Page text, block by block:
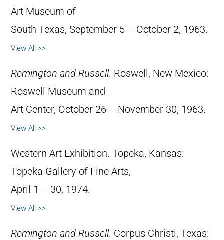
Art Museum of
South Texas, September 5 – October 2, 1963.
View All >>
Remington and Russell. Roswell, New Mexico:
Roswell Museum and
Art Center, October 26 – November 30, 1963.
View All >>
Western Art Exhibition. Topeka, Kansas:
Topeka Gallery of Fine Arts,
April 1 – 30, 1974.
View All >>
Remington and Russell. Corpus Christi, Texas: